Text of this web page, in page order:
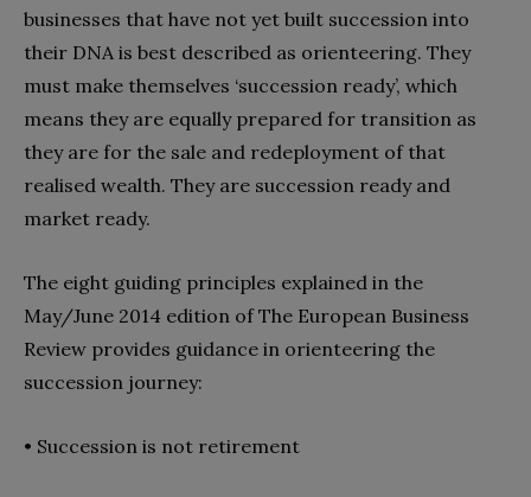
businesses that have not yet built succession into
their DNA is best described as orienteering. They
must make themselves ‘succession ready’, which
means they are equally prepared for transition as
they are for the sale and redeployment of that
realised wealth. They are succession ready and
market ready.
The eight guiding principles explained in the
May/June 2014 edition of The European Business
Review provides guidance in orienteering the
succession journey:
• Succession is not retirement